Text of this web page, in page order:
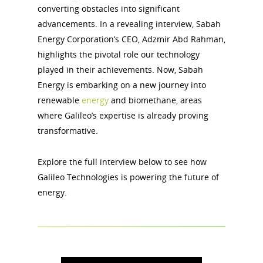
converting obstacles into significant
advancements. In a revealing interview, Sabah
Energy Corporation’s CEO, Adzmir Abd Rahman,
highlights the pivotal role our technology
played in their achievements. Now, Sabah
Energy is embarking on a new journey into
renewable energy and biomethane, areas
where Galileo’s expertise is already proving
transformative.
Explore the full interview below to see how
Galileo Technologies is powering the future of
energy.